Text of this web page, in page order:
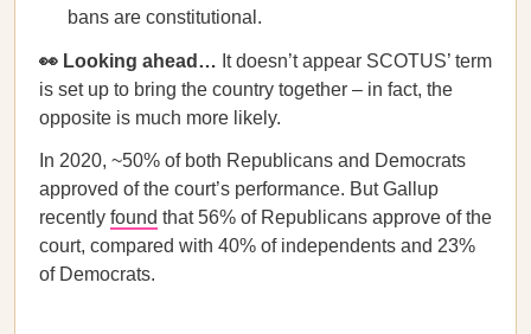
bans are constitutional.
👀 Looking ahead… It doesn’t appear SCOTUS’ term
is set up to bring the country together – in fact, the
opposite is much more likely.
In 2020, ~50% of both Republicans and Democrats
approved of the court’s performance. But Gallup
recently found that 56% of Republicans approve of the
court, compared with 40% of independents and 23%
of Democrats.